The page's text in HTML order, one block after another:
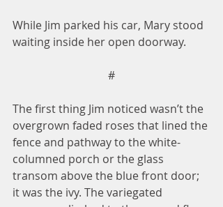
While Jim parked his car, Mary stood
waiting inside her open doorway.
#
The first thing Jim noticed wasn’t the
overgrown faded roses that lined the
fence and pathway to the white-
columned porch or the glass
transom above the blue front door;
it was the ivy. The variegated